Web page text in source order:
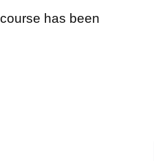
has been